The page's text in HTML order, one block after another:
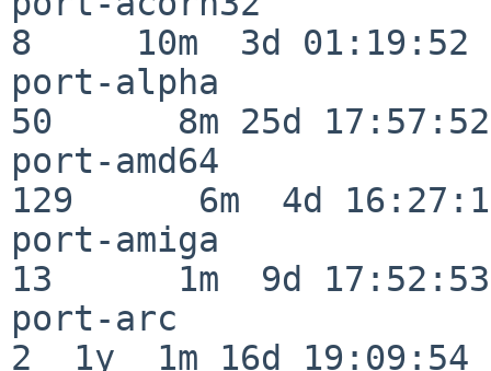
8     10m  3d 01:19:52
port-alpha
50      8m 25d 17:57:52
port-amd64
129      6m  4d
port-amiga
13      1m  9d 17:52:53
port-arc
2  1y  1m 16d 19:09:54